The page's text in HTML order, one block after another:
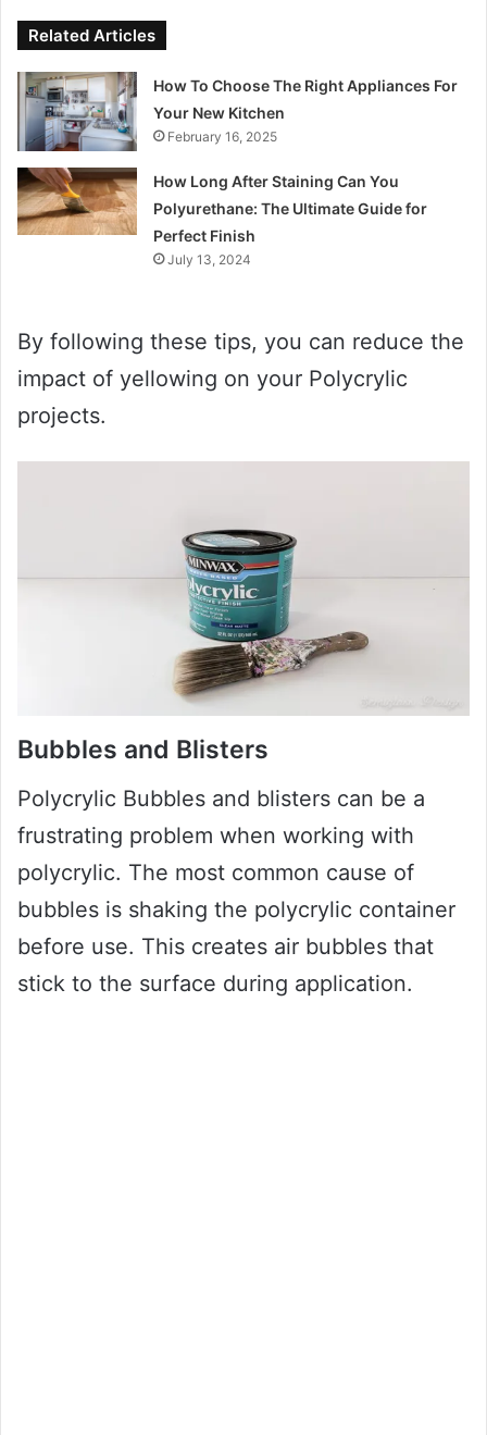
Related Articles
How To Choose The Right Appliances For
Your New Kitchen
February 16, 2025
How Long After Staining Can You
Polyurethane: The Ultimate Guide for
Perfect Finish
July 13, 2024
By following these tips, you can reduce the
impact of yellowing on your Polycrylic
projects.
Bubbles and Blisters
Polycrylic Bubbles and blisters can be a
frustrating problem when working with
polycrylic. The most common cause of
bubbles is shaking the polycrylic container
before use. This creates air bubbles that
stick to the surface during application.